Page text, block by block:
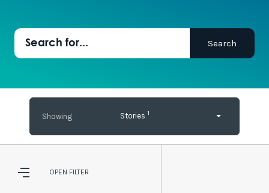
Stories 1
OPEN FILTER